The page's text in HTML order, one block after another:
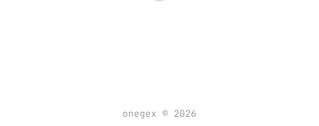
onegex © 2026